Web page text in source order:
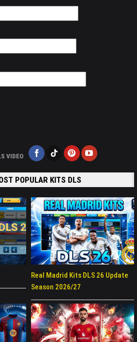
VIDEO
POPULAR KITS DLS
Real Madrid Kits DLS 26 Update
Season 2026/27